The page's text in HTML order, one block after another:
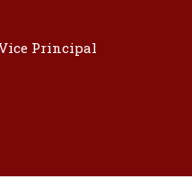
Principal